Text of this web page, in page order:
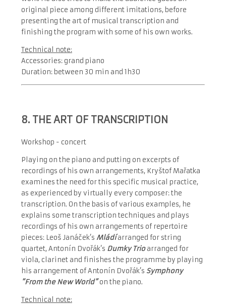
original piece among different imitations, before
presenting the art of musical transcription and
finishing the program with some of his own works.
Technical note:
Accessories: grand piano
Duration: between 30 min and 1h30
8. THE ART OF TRANSCRIPTION
Workshop - concert
Playing on the piano and putting on excerpts of
recordings of his own arrangements, Kryštof Mařatka
examines the need for this specific musical practice,
as experienced by virtually every composer: the
transcription. On the basis of various examples, he
explains some transcription techniques and plays
recordings of his own arrangements of repertoire
pieces: Leoš Janáček’s Mládíarranged for string
quartet, Antonín Dvořák’s Dumky Trioarranged for
viola, clarinet and finishes the programme by playing
his arrangement of Antonín Dvořák’s Symphony
“From the New World”on the piano.
Technical note: